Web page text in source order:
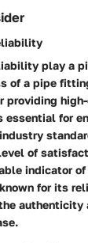
play a
of a pipe
providing
essential for
of
indicator
for its